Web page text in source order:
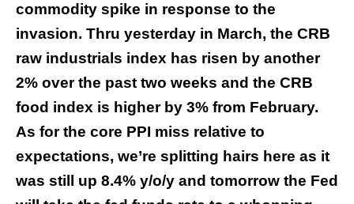
commodity spike in response to the
invasion. Thru yesterday in March, the CRB
raw industrials index has risen by another
2% over the past two weeks and the CRB
food index is higher by 3% from February.
As for the core PPI miss relative to
expectations, we’re splitting hairs here as it
was still up 8.4% y/o/y and tomorrow the Fed